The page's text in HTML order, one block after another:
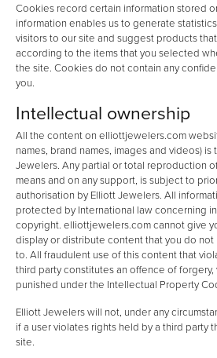
Cookies record certain information stored
information enables us to generate
visitors to our site and suggest products
according to the items that you selected
the site. Cookies do not contain any
you.
Intellectual ownership
All the content on elliottjewelers.com
names, brand names, images and videos)
Jewelers. Any partial or total reproduction
means and on any support, is subject to
authorisation by Elliott Jewelers. All
protected by International law concerning
copyright. elliottjewelers.com cannot give
display or distribute content that you do
to. All fraudulent use of this content that
third party constitutes an offence of
punished under the Intellectual Property
Elliott Jewelers will not, under any
if a user violates rights held by a third party
site.